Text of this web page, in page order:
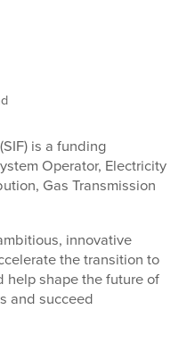
is a funding
Operator, Electricity
Gas Transmission
innovative
the transition to
help shape the future of
and succeed